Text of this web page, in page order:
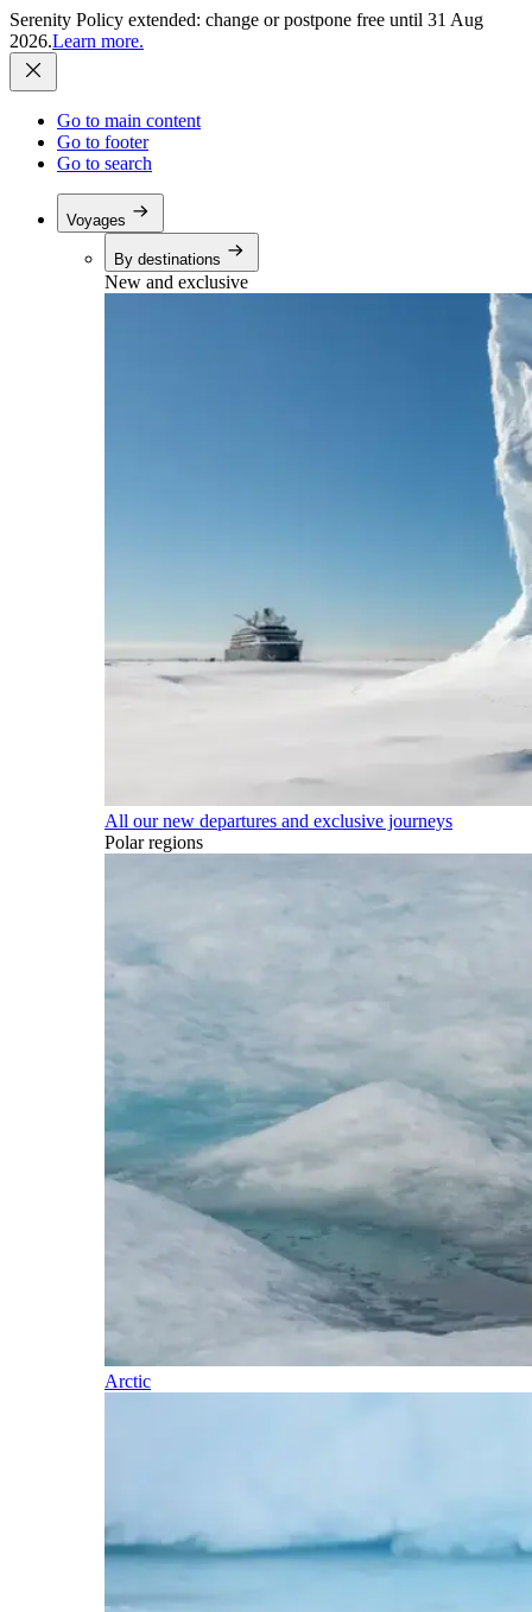
Serenity Policy extended: change or postpone free until 31 Aug
2026.Learn more.
Go to main content
Go to footer
Go to search
Voyages
By destinations
New and exclusive
All our new departures and exclusive journeys
Polar regions
Arctic